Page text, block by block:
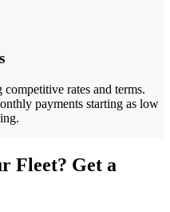
rates and terms.
payments starting as low
Fleet? Get a